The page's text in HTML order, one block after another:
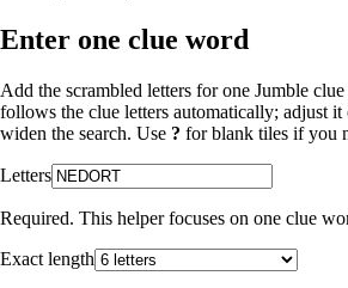
Enter one clue word
Add the scrambled letters for one Jumble
follows the clue letters automatically; adjust
widen the search. Use ? for blank tiles if you
Letters
Required. This helper focuses on one clue
Exact length